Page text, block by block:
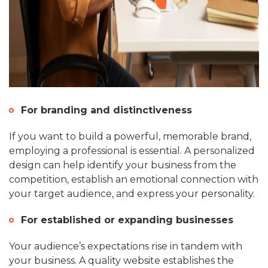
For branding and distinctiveness
If you want to build a powerful, memorable brand,
employing a professional is essential. A personalized
design can help identify your business from the
competition, establish an emotional connection with
your target audience, and express your personality.
For established or expanding businesses
Your audience’s expectations rise in tandem with
your business. A quality website establishes the